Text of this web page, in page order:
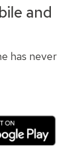
and
has never